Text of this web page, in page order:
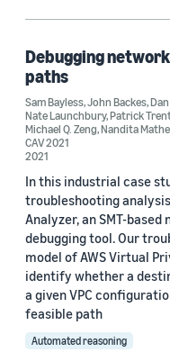
Tag
Formal methods (1)
Provable security (1)
Author
Benjamin F. Jones (1)
Dan DaCosta (1)
Debugging
paths
Sam Bayless,John Backes,
Nate Launchbury,Patrick
Michael Q. Zeng,Nandita
CAV 2021
2021
In this industrial case
troubleshooting
Analyzer, an SMT-
debugging tool. Our
model of AWS Virtual
identify whether a
a given VPC
feasible path
Automated reasoning